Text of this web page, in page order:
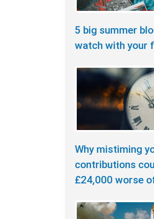
5 big summer
watch with your
Why mistiming
contributions
£24,000 worse